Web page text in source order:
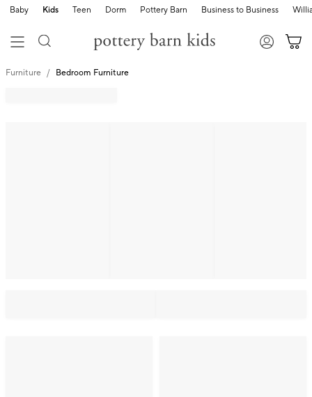
Baby Kids Teen Dorm Pottery Barn Business to Business
Furniture Bedroom Furniture